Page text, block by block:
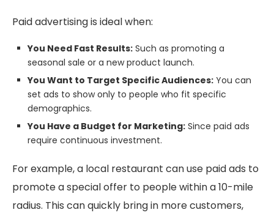
Paid advertising is ideal when:
You Need Fast Results: Such as promoting a
seasonal sale or a new product launch.
You Want to Target Specific Audiences: You can
set ads to show only to people who fit specific
demographics.
You Have a Budget for Marketing: Since paid ads
require continuous investment.
For example, a local restaurant can use paid ads to
promote a special offer to people within a 10-mile
radius. This can quickly bring in more customers,